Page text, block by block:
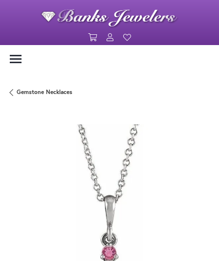
Toggle Shopping Cart Menu
Toggle My Account Menu
Gemstone Necklaces